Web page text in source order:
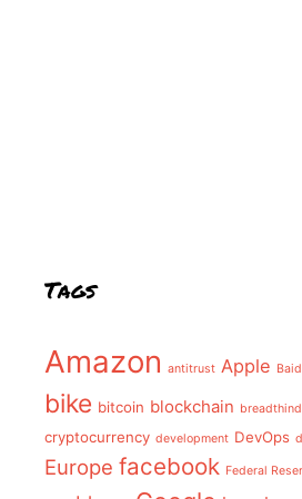
Tags
Amazon antitrust Apple
bike bitcoin blockchain
cryptocurrency development DevOps
Europe facebook Federal